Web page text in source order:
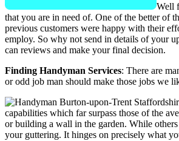
Well
that you are in need of. One of the better of
previous customers were happy with their
employ. So why not send in details of your
can reviews and make your final decision.
Finding Handyman Services: There are
or odd job man should make those jobs we
capabilities which far surpass those of the
or building a wall in the garden. While
your guttering. It hinges on precisely what